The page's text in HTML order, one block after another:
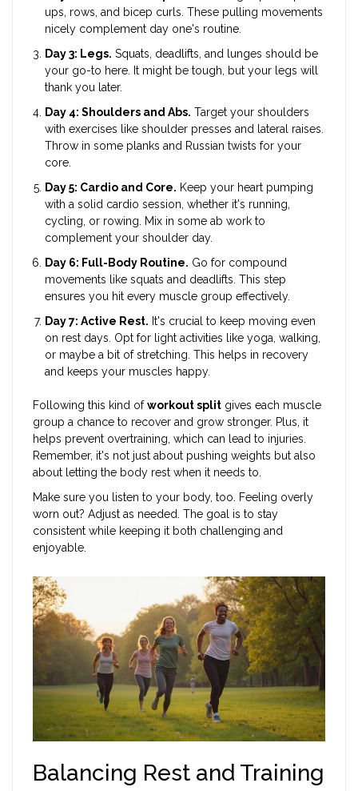
ups, rows, and bicep curls. These pulling movements
nicely complement day one's routine.
Day 3: Legs. Squats, deadlifts, and lunges should be
your go-to here. It might be tough, but your legs will
thank you later.
Day 4: Shoulders and Abs. Target your shoulders
with exercises like shoulder presses and lateral raises.
Throw in some planks and Russian twists for your
core.
Day 5: Cardio and Core. Keep your heart pumping
with a solid cardio session, whether it's running,
cycling, or rowing. Mix in some ab work to
complement your shoulder day.
Day 6: Full-Body Routine. Go for compound
movements like squats and deadlifts. This step
ensures you hit every muscle group effectively.
Day 7: Active Rest. It's crucial to keep moving even
on rest days. Opt for light activities like yoga, walking,
or maybe a bit of stretching. This helps in recovery
and keeps your muscles happy.
Following this kind ofworkout split gives each muscle
group a chance to recover and grow stronger. Plus, it
helps prevent overtraining, which can lead to injuries.
Remember, it's not just about pushing weights but also
about letting the body rest when it needs to.
Make sure you listen to your body, too. Feeling overly
worn out? Adjust as needed. The goal is to stay
consistent while keeping it both challenging and
enjoyable.
Balancing Rest and Training